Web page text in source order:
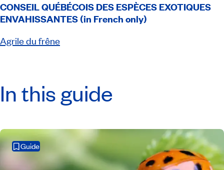
CONSEIL QUÉBÉCOIS DES ESPÈCES EXOTIQUES
ENVAHISSANTES (in French only)
Agrile du frêne
In this guide
Guide